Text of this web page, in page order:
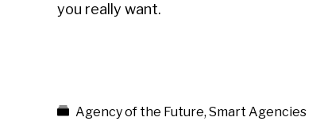
you really want.
Agency of the Future, Smart Agencies